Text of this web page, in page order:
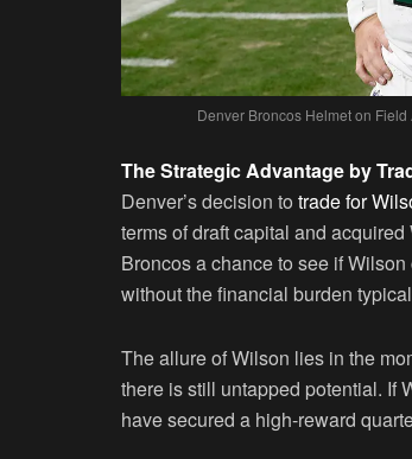
Denver Broncos Helmet on
The Strategic Advantage by
Denver’s decision to trade for
terms of draft capital and
Broncos a chance to see if
without the financial burden
The allure of Wilson lies in the
there is still untapped potential. If
have secured a high-reward